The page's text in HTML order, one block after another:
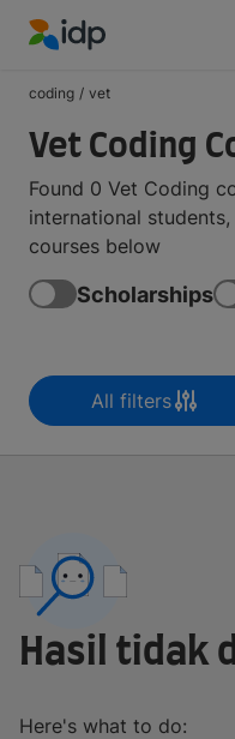
coding / vet
Vet Coding
Found 0 Vet Coding
international
courses below
Scholarships
All filters
Hasil tidak
Here's what to do: